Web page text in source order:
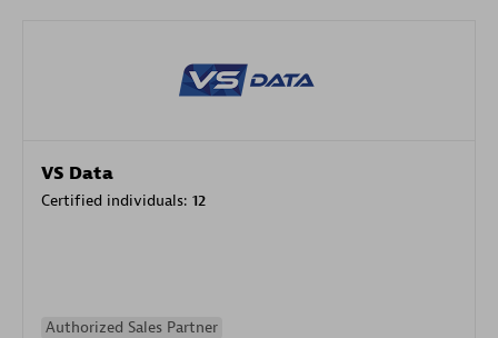
VS Data
Certified individuals: 12
Authorized Sales Partner